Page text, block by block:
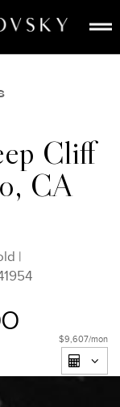
AI
Cliff
CA
|
$9,607/mon